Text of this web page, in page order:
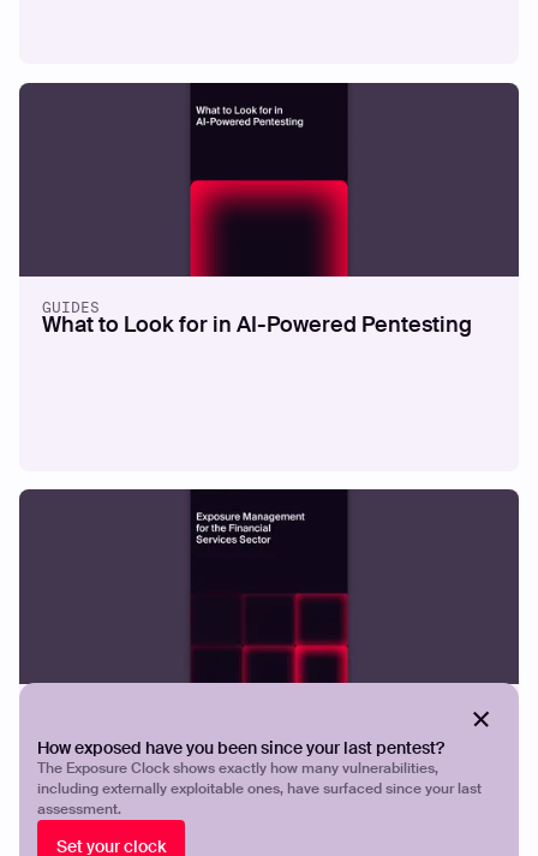
How exposed have you been since your last pentest?
The Exposure Clock shows exactly how many vulnerabilities,
including externally exploitable ones, have surfaced since your last
assessment.
Set your clock
GUIDES
What to Look for in AI-Powered Pentesting
Services